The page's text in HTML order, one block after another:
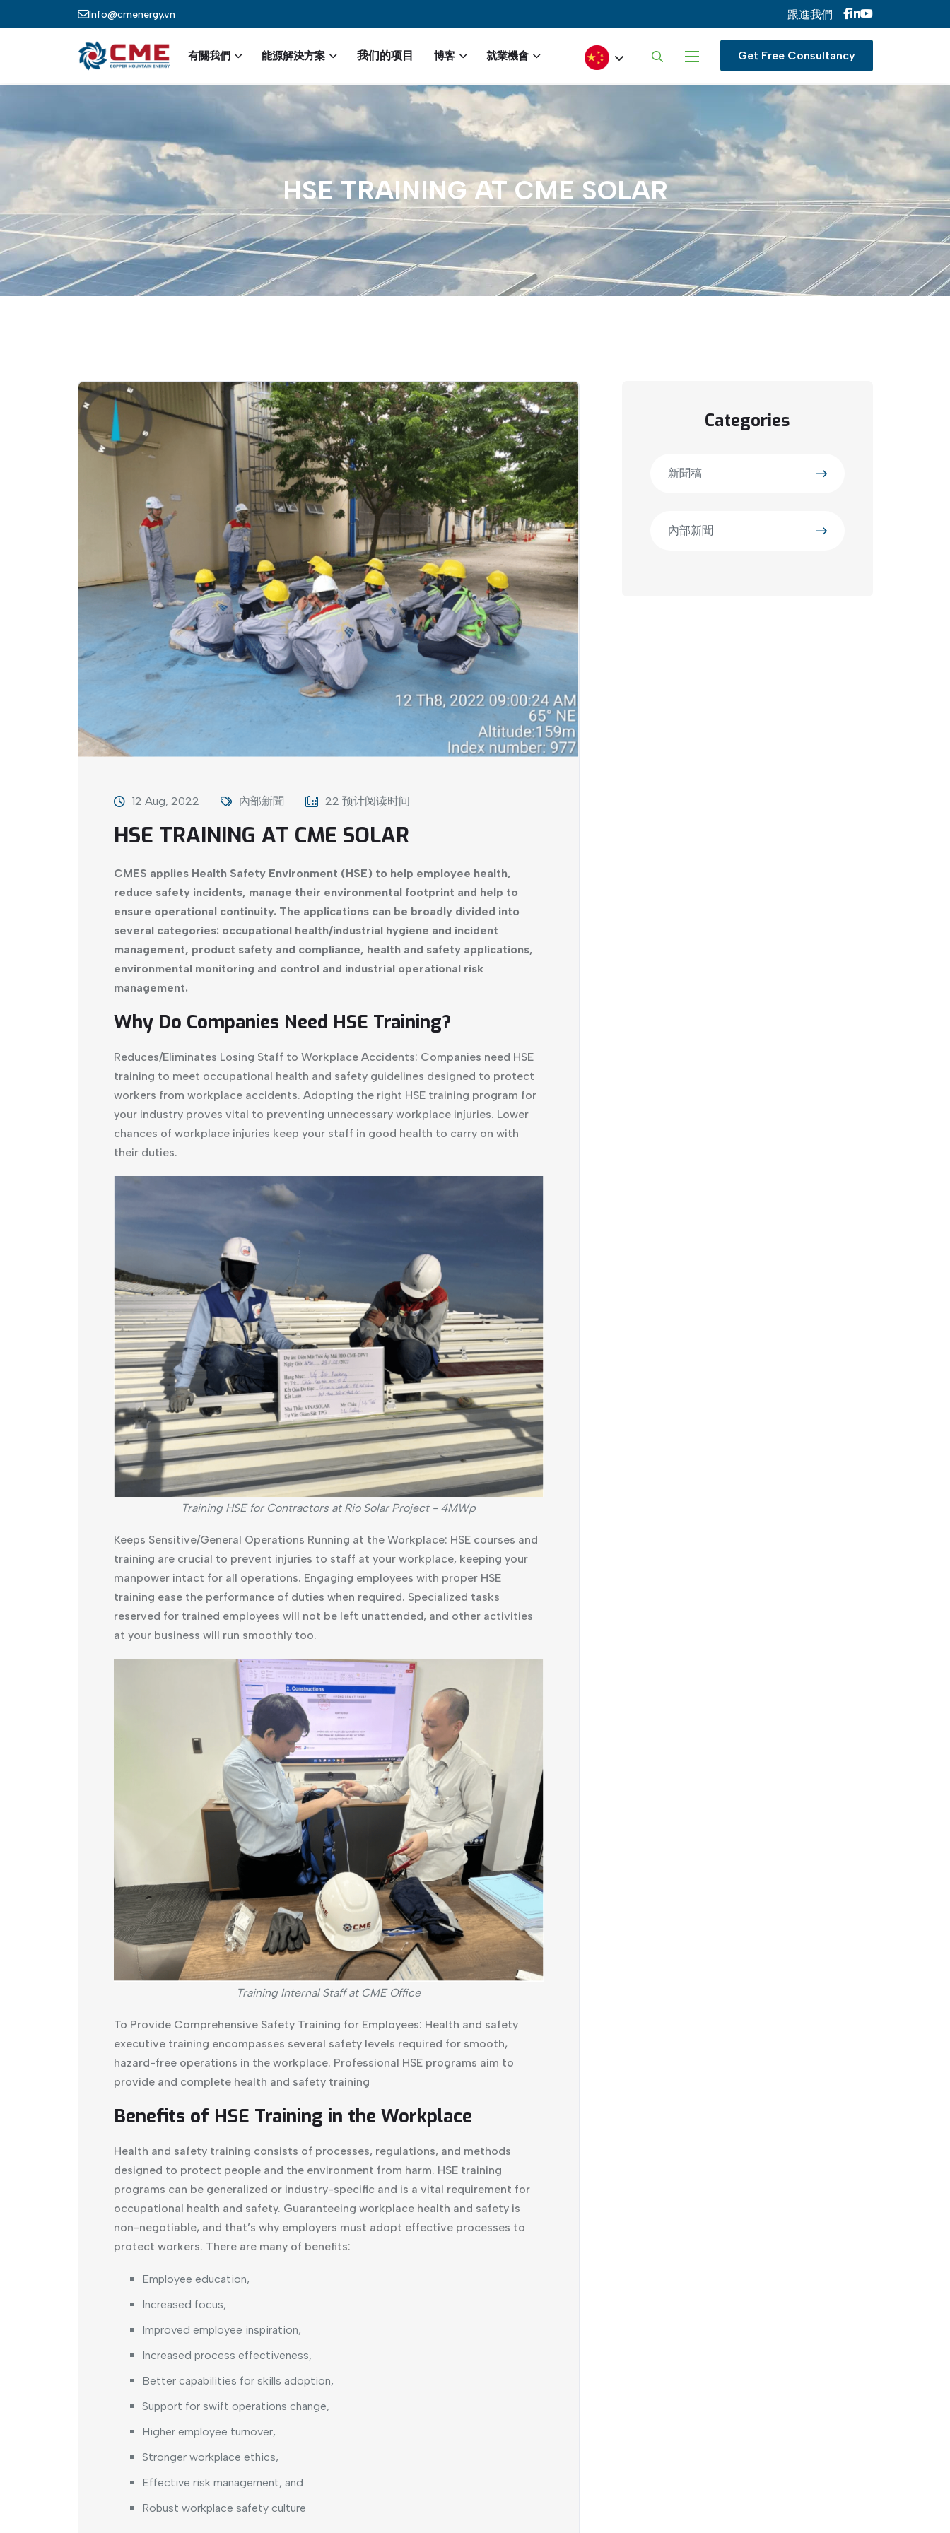
Skip to main contentInfo@cmenergy.vn 跟進我們
Main navigation
有關我們 能源解決方案 我们的项目 博客 就業機會 Select your language Get Free Consultancy
HSE TRAINING AT CME SOLAR
12 Aug, 2022 內部新聞 22 预计阅读时间
HSE TRAINING AT CME SOLAR
CMES applies Health Safety Environment (HSE) to help employee health,
reduce safety incidents, manage their environmental footprint and help to
ensure operational continuity. The applications can be broadly divided into
several categories: occupational health/industrial hygiene and incident
management, product safety and compliance, health and safety applications,
environmental monitoring and control and industrial operational risk
management.
Why Do Companies Need HSE Training?
Reduces/Eliminates Losing Staff to Workplace Accidents: Companies need HSE
training to meet occupational health and safety guidelines designed to protect
workers from workplace accidents. Adopting the right HSE training program for
your industry proves vital to preventing unnecessary workplace injuries. Lower
chances of workplace injuries keep your staff in good health to carry on with
their duties.
Training HSE for Contractors at Rio Solar Project - 4MWp
Keeps Sensitive/General Operations Running at the Workplace: HSE courses and
training are crucial to prevent injuries to staff at your workplace, keeping your
manpower intact for all operations. Engaging employees with proper HSE
training ease the performance of duties when required. Specialized tasks
reserved for trained employees will not be left unattended, and other activities
at your business will run smoothly too.
Training Internal Staff at CME Office
To Provide Comprehensive Safety Training for Employees: Health and safety
executive training encompasses several safety levels required for smooth,
hazard-free operations in the workplace. Professional HSE programs aim to
provide and complete health and safety training
Benefits of HSE Training in the Workplace
Health and safety training consists of processes, regulations, and methods
designed to protect people and the environment from harm. HSE training
programs can be generalized or industry-specific and is a vital requirement for
occupational health and safety. Guaranteeing workplace health and safety is
non-negotiable, and that’s why employers must adopt effective processes to
protect workers. There are many of benefits:
Employee education,
Increased focus,
Improved employee inspiration,
Increased process effectiveness,
Better capabilities for skills adoption,
Support for swift operations change,
Higher employee turnover,
Stronger workplace ethics,
Effective risk management, and
Robust workplace safety culture
Categories
新聞稿
內部新聞